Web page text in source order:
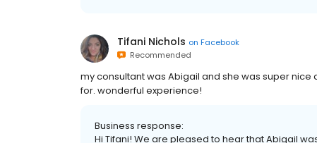
Tifani Nichols on Facebook
Recommended
my consultant was Abigail and she was super
for. wonderful experience!
Business response:
Hi Tifani! We are pleased to hear that Abigail